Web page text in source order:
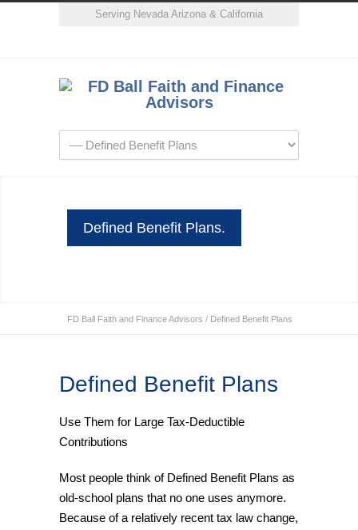
Serving Nevada Arizona & California
Defined Benefit Plans.
FD Ball Faith and Finance Advisors / Defined Benefit Plans
Defined Benefit Plans
Use Them for Large Tax-Deductible
Contributions
Most people think of Defined Benefit Plans as
old-school plans that no one uses anymore.
Because of a relatively recent tax law change,